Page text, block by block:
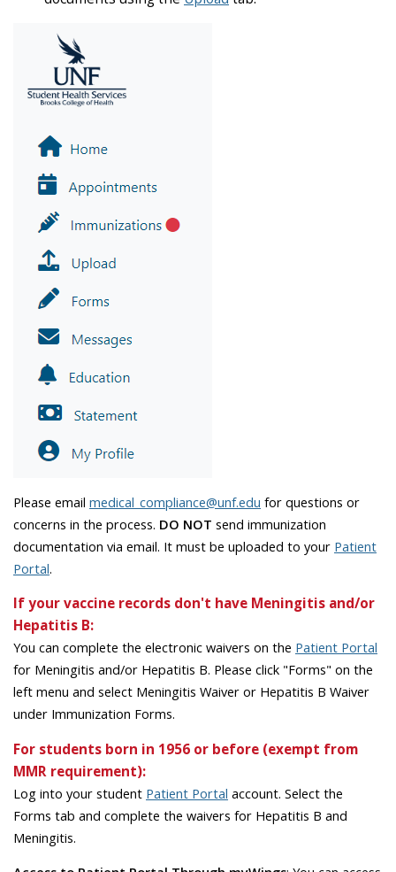
Please email medical_compliance@unf.edu for questions or
concerns in the process. DO NOT send immunization
documentation via email. It must be uploaded to your Patient
Portal.
If your vaccine records don't have Meningitis and/or
Hepatitis B:
You can complete the electronic waivers on the Patient Portal
for Meningitis and/or Hepatitis B. Please click "Forms" on the
left menu and select Meningitis Waiver or Hepatitis B Waiver
under Immunization Forms.
For students born in 1956 or before (exempt from
MMR requirement):
Log into your student Patient Portal account. Select the
Forms tab and complete the waivers for Hepatitis B and
Meningitis.